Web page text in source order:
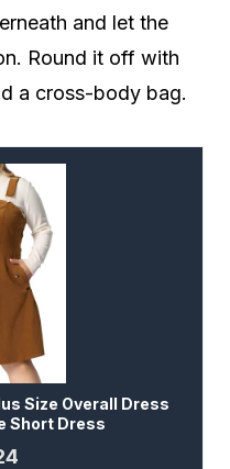
and let the
Round it off with
a cross-body bag.
Size Overall Dress
Short Dress